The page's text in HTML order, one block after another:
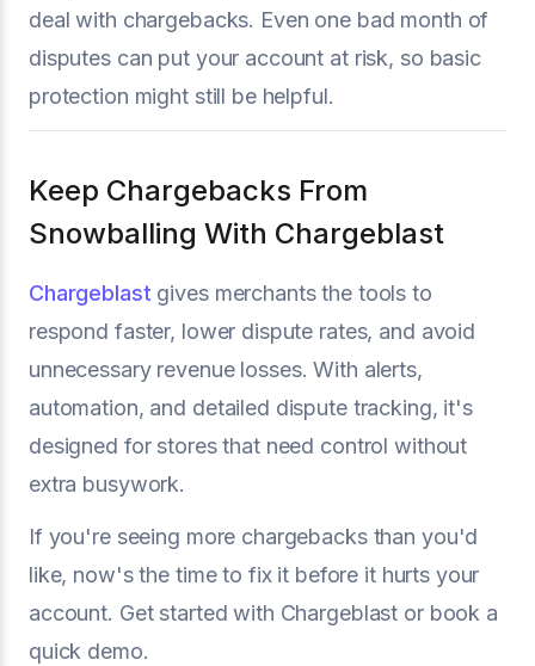
deal with chargebacks. Even one bad month of
disputes can put your account at risk, so basic
protection might still be helpful.
Keep Chargebacks From
Snowballing With Chargeblast
Chargeblast gives merchants the tools to
respond faster, lower dispute rates, and avoid
unnecessary revenue losses. With alerts,
automation, and detailed dispute tracking, it's
designed for stores that need control without
extra busywork.
If you're seeing more chargebacks than you'd
like, now's the time to fix it before it hurts your
account. Get started with Chargeblast or book a
quick demo.